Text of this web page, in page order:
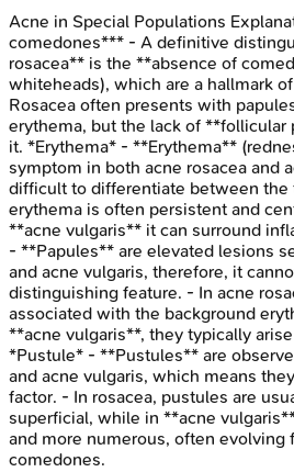
Acne in Special Populations
comedones*** - A definitive
rosacea** is the **absence of
whiteheads), which are a hallmark
Rosacea often presents with
erythema, but the lack of
it. *Erythema* - **Erythema**
symptom in both acne rosacea and
difficult to differentiate between the
erythema is often persistent and
**acne vulgaris** it can surround
- **Papules** are elevated lesions
and acne vulgaris, therefore, it
distinguishing feature. - In acne
associated with the background
**acne vulgaris**, they typically
*Pustule* - **Pustules** are
and acne vulgaris, which means
factor. - In rosacea, pustules are
superficial, while in **acne
and more numerous, often evolving
comedones.